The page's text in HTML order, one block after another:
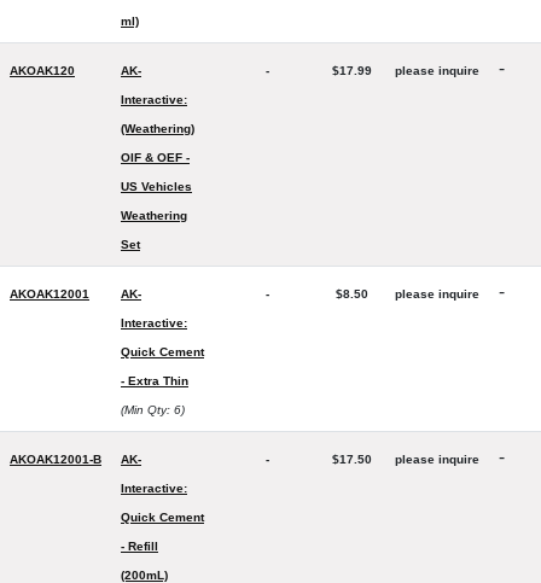
ml)
AKOAK120 AK-
Interactive:
(Weathering)
OIF & OEF -
US Vehicles
Weathering
Set
- $17.99 please inquire -
AKOAK12001 AK-
Interactive:
Quick Cement
- Extra Thin
(Min Qty: 6)
- $8.50 please inquire -
AKOAK12001-B AK-
Interactive:
Quick Cement
- Refill
(200mL)
- $17.50 please inquire -